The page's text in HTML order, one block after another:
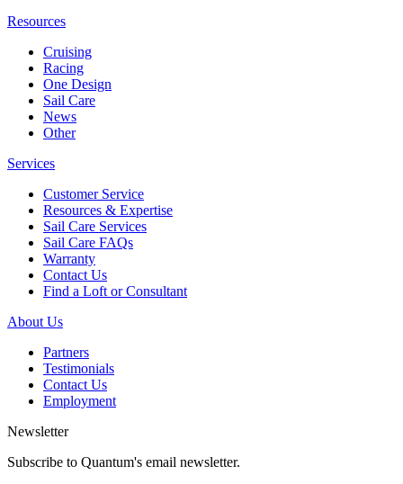
Resources
Cruising
Racing
One Design
Sail Care
News
Other
Services
Customer Service
Resources & Expertise
Sail Care Services
Sail Care FAQs
Warranty
Contact Us
Find a Loft or Consultant
About Us
Partners
Testimonials
Contact Us
Employment
Newsletter
Subscribe to Quantum's email newsletter.